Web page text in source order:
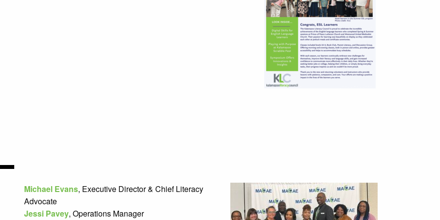
Michael Evans, ExecutiveDirector & Chief Literacy
Advocate
Jessi Pavey, Operations Manager